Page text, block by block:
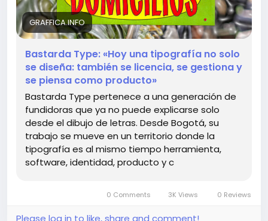
So, what are you waiting for? Dive into this
fascinating world where letters come to life! ✨
Read more here:https://graffica.info/bastarda-
type-hoy-una-tipografia-no-solo-se-disena-
tambien-se-licencia-se-gestiona-y-se-piensa-
como-producto/
#TypographyLovers Follow #BastardaType
#DesignInnovation Follow #FontFever Follow
#VisualCulture Follow
GRAFFICA.INFO
Bastarda Type: «Hoy una tipografía no solo
se diseña: también se licencia, se gestiona y
se piensa como producto»
Bastarda Type pertenece a una generación de
fundidoras que ya no puede explicarse solo
desde el dibujo de letras. Desde Bogotá, su
trabajo se mueve en un territorio donde la
tipografía es al mismo tiempo herramienta,
software, identidad, producto y c
0 Comments 3K Views 0 Reviews
Please log in to like, share and comment!